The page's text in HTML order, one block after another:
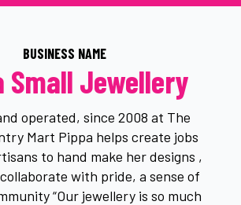
BUSINESS NAME
Small Jewellery
operated, since 2008 at The
Mart Pippa helps create jobs
to hand make her designs ,
with pride, a sense of
“Our jewellery is so much